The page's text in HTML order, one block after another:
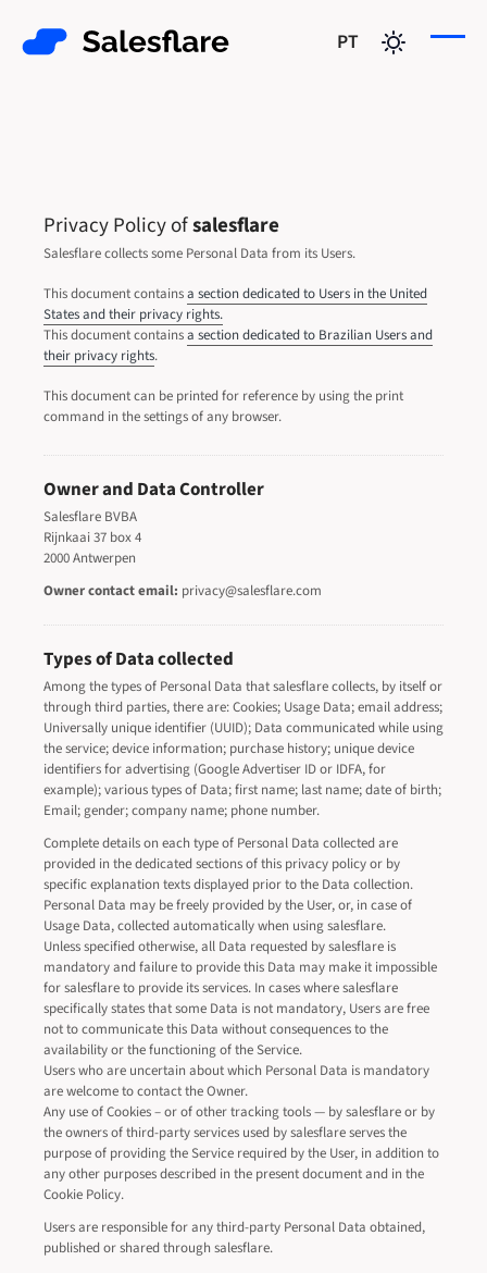
PT
Privacy Policy ofsalesflare
Salesflare collects some Personal Data from its Users.
This document containsa section dedicated to Users in the United
States and their privacy rights.
This document containsa section dedicated to Brazilian Users and
their privacy rights.
This document can be printed for reference by using the print
command in the settings of any browser.
Owner and Data Controller
Salesflare BVBA
Rijnkaai 37 box 4
2000 Antwerpen
Owner contact email: privacy@salesflare.com
Types of Data collected
Among the types of Personal Data that salesflare collects, by itself or
through third parties, there are: Cookies; Usage Data; email address;
Universally unique identifier (UUID); Data communicated while using
the service; device information; purchase history; unique device
identifiers for advertising (Google Advertiser ID or IDFA, for
example); various types of Data; first name; last name; date of birth;
Email; gender; company name; phone number.
Complete details on each type of Personal Data collected are
provided in the dedicated sections of this privacy policy or by
specific explanation texts displayed prior to the Data collection.
Personal Data may be freely provided by the User, or, in case of
Usage Data, collected automatically when using salesflare.
Unless specified otherwise, all Data requested by salesflare is
mandatory and failure to provide this Data may make it impossible
for salesflare to provide its services. In cases where salesflare
specifically states that some Data is not mandatory, Users are free
not to communicate this Data without consequences to the
availability or the functioning of the Service.
Users who are uncertain about which Personal Data is mandatory
are welcome to contact the Owner.
Any use of Cookies – or of other tracking tools — by salesflare or by
the owners of third-party services used by salesflare serves the
purpose of providing the Service required by the User, in addition to
any other purposes described in the present document and in the
Cookie Policy.
Users are responsible for any third-party Personal Data obtained,
published or shared through salesflare.